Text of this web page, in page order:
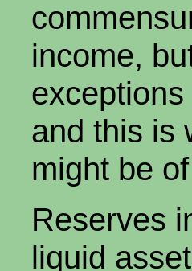
income,
and this is
might be
Reserves
liquid